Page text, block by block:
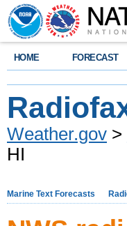
HOME FORECAST
Weather.gov >
HI
Marine Text Forecasts